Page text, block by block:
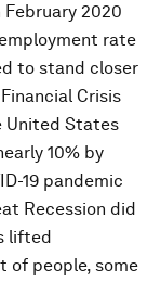
2020
rate
to stand closer
Crisis
United States
10% by
19 pandemic
Recession did
lifted
of people, some